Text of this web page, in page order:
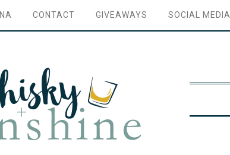
CONTACT GIVEAWAYS SOCIAL MEDIA